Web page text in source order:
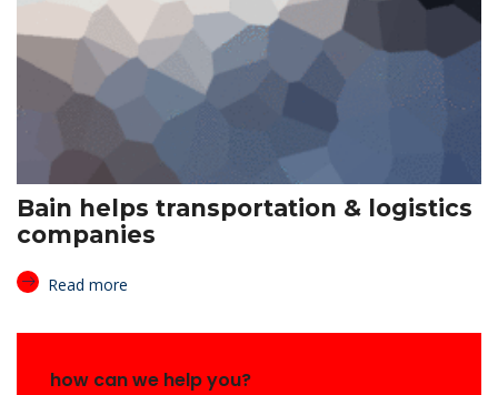
Bain helps transportation & logistics
companies
Read more
how can we help you?